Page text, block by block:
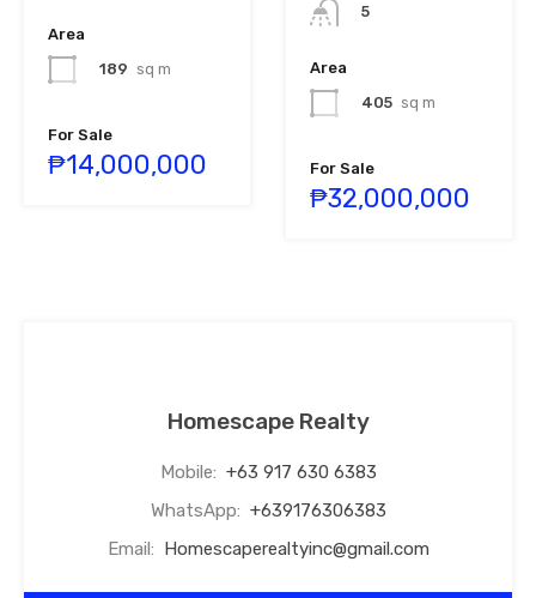
Area
189 sq m
For Sale
₱14,000,000
5
Area
405 sq m
For Sale
₱32,000,000
Homescape Realty
Mobile: +63 917 630 6383
WhatsApp: +639176306383
Email: Homescaperealtyinc@gmail.com